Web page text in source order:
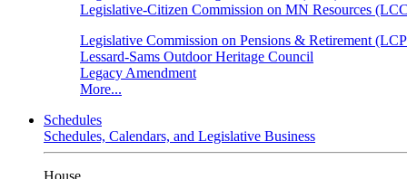
Legislative-Citizen Commission on MN Resources
Legislative Commission on Pensions & Retirement
Lessard-Sams Outdoor Heritage Council
Legacy Amendment
More...
Schedules
Schedules, Calendars, and Legislative Business
House